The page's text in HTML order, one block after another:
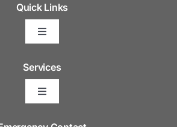
Quick Links
Toggle
Questions
Services
Toggle